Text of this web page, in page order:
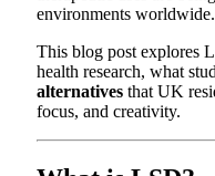
environments worldwide.
This blog post explores
health research, what
alternatives that UK
focus, and creativity.